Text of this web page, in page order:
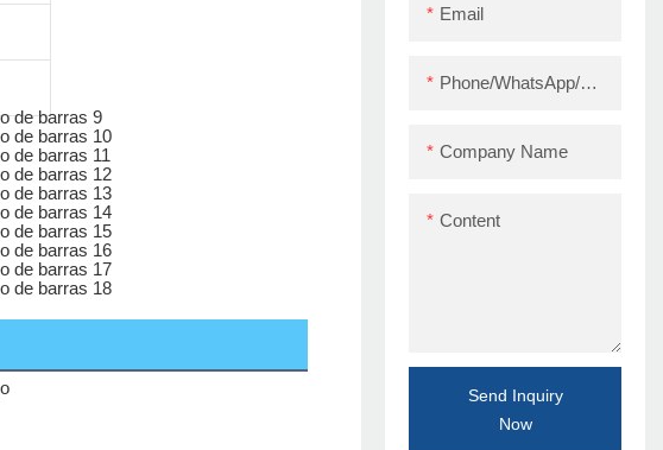
Email
Phone/WhatsApp/Skype
Company Name
Content
Send Inquiry
Now